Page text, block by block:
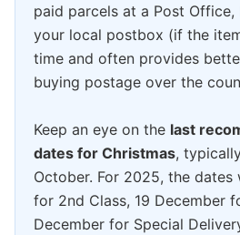
paid parcels at a Post
your local postbox (if the
time and often provides
buying postage over the
Keep an eye on the last
dates for Christmas,
October. For 2025, the dates
for 2nd Class, 19 December
December for Special